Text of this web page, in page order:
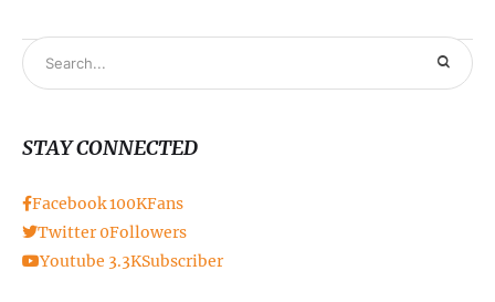
STAY CONNECTED
Facebook100KFans
Twitter 0Followers
Youtube 3.3KSubscriber